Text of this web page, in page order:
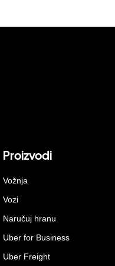
Proizvodi
Vožnja
Vozi
Naručuj hranu
Uber for Business
Uber Freight